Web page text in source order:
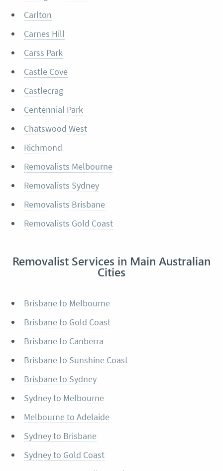
Carlton
Carnes Hill
Carss Park
Castle Cove
Castlecrag
Centennial Park
Chatswood West
Richmond
Removalists Melbourne
Removalists Sydney
Removalists Brisbane
Removalists Gold Coast
Removalist Services in Main Australian
Cities
Brisbane to Melbourne
Brisbane to Gold Coast
Brisbane to Canberra
Brisbane to Sunshine Coast
Brisbane to Sydney
Sydney to Melbourne
Melbourne to Adelaide
Sydney to Brisbane
Sydney to Gold Coast